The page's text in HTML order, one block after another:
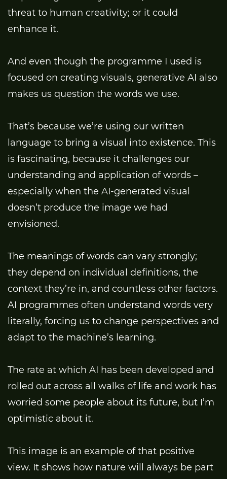
threat to human creativity; or it could
enhance it.
And even though the programme I used is
focused on creating visuals, generative AI also
makes us question the words we use.
That’s because we’re using our written
language to bring a visual into existence. This
is fascinating, because it challenges our
understanding and application of words –
especially when the AI-generated visual
doesn’t produce the image we had
envisioned.
The meanings of words can vary strongly;
they depend on individual definitions, the
context they’re in, and countless other factors.
AI programmes often understand words very
literally, forcing us to change perspectives and
adapt to the machine’s learning.
The rate at which AI has been developed and
rolled out across all walks of life and work has
worried some people about its future, but I’m
optimistic about it.
This image is an example of that positive
view. It shows how nature will always be part